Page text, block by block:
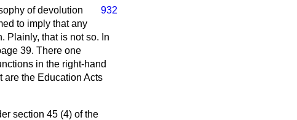
932
of devolution
to imply that any
Plainly, that is not so. In
39. There one
in the right-hand
are the Education Acts
section 45 (4) of the